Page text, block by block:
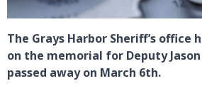
The Grays Harbor Sheriff’s office
on the memorial for Deputy
passed away on March 6th.